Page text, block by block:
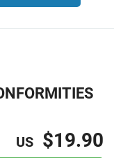
US $19.90